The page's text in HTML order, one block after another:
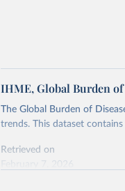
IHME, Global Burden
The Global Burden of
trends. This dataset
Retrieved on